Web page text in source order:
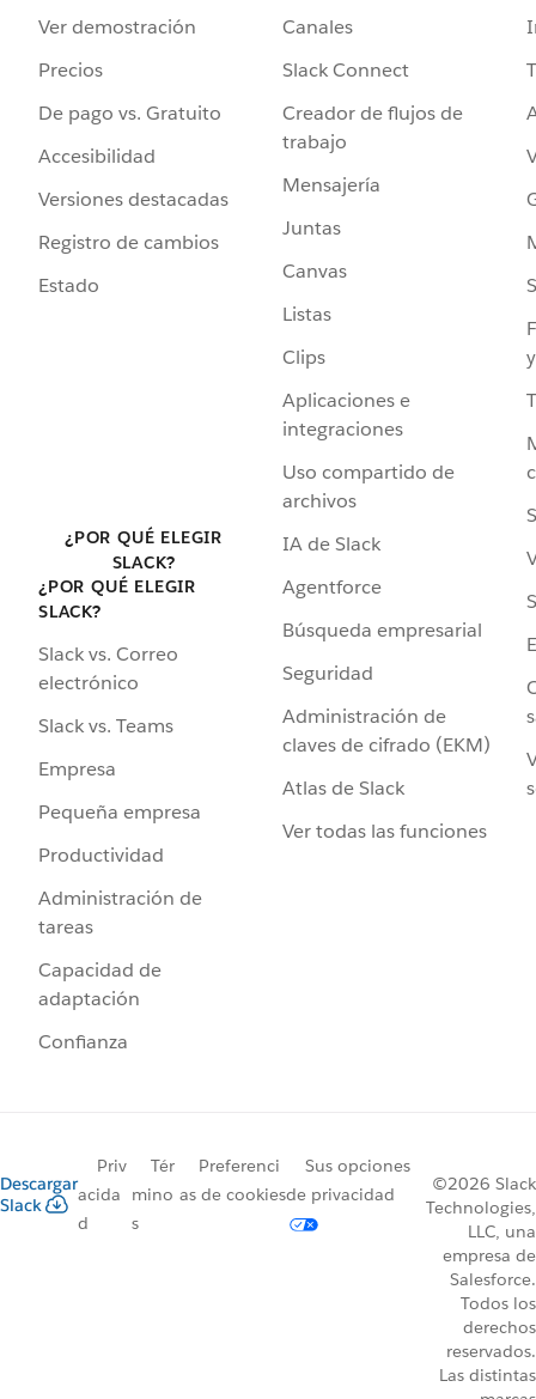
Ver demostración
Precios
De pago vs. Gratuito
Accesibilidad
Versiones destacadas
Registro de cambios
Estado
¿POR QUÉ ELEGIR
SLACK?
¿POR QUÉ ELEGIR
SLACK?
Slack vs. Correo
electrónico
Slack vs. Teams
Empresa
Pequeña empresa
Productividad
Administración de
tareas
Capacidad de
adaptación
Confianza
Canales
Slack Connect
Creador de flujos de
trabajo
Mensajería
Juntas
Canvas
Listas
Clips
Aplicaciones e
integraciones
Uso compartido de
archivos
IA de Slack
Agentforce
Búsqueda empresarial
Seguridad
Administración de
claves de cifrado (EKM)
Atlas de Slack
Ver todas las funciones
Descargar
Slack
Priv
acida
d
Tér
mino
s
Preferenci
as de cookies
Sus opciones
de privacidad
©2026 Slack
Technologies,
LLC, una
empresa de
Salesforce.
Todos los
derechos
reservados.
Las distintas